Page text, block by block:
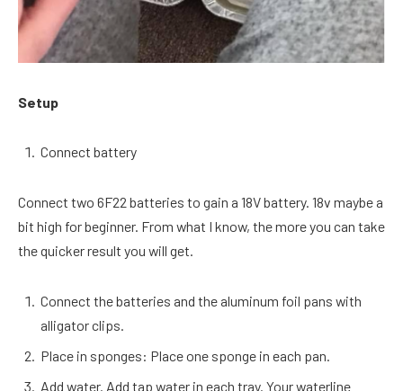
Setup
Connect battery
Connect two 6F22 batteries to gain a 18V battery. 18v maybe a
bit high for beginner. From what I know, the more you can take
the quicker result you will get.
Connect the batteries and the aluminum foil pans with
alligator clips.
Place in sponges: Place one sponge in each pan.
Add water. Add tap water in each tray. Your waterline